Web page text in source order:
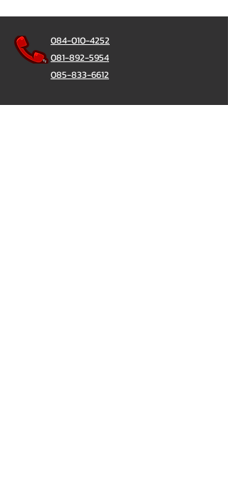
084-010-4252
081-892-5954
085-833-6612
Office Hotline :02-297-0811